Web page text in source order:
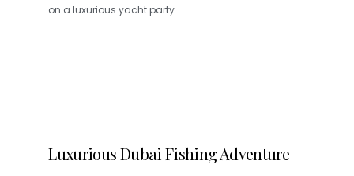
on a luxurious yacht party.
Luxurious Dubai Fishing Adventure